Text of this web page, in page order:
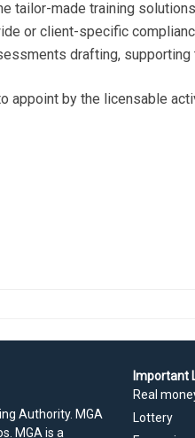
tailor-made training solutions
or client-specific
drafting, supporting
appoint by the licensable
Authority. MGA
MGA is a
Important
Real
Lottery